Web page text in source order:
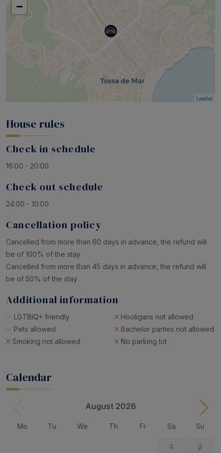
−
Leaflet
House rules
Check in schedule
16:00 - 20:00
Check out schedule
24:00 - 10:00
Cancellation policy
Cancelled from more than 60 days in advance, the refund will
be of 100% of the stay
Cancelled from more than 45 days in advance, the refund will
be of 50% of the stay
Additional information
LGTBIQ+ friendly
Pets allowed
Smoking not allowed
Hooligans not allowed
Bachelor parties not allowed
No parking lot
Calendar
August 2026
Mo Tu We Th Fr Sa Su
1
2